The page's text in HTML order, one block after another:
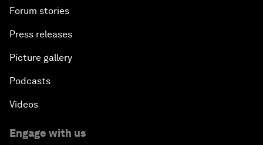
Forum stories
Press releases
Picture gallery
Podcasts
Videos
Engage with us